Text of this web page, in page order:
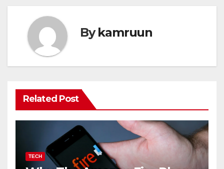
Bykamruun
Related Post
TECH